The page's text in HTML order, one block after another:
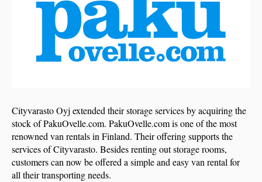
Cityvarasto Oyj extended their storage services by acquiring the
stock of PakuOvelle.com. PakuOvelle.com is one of the most
renowned van rentals in Finland. Their offering supports the
services of Cityvarasto. Besides renting out storage rooms,
customers can now be offered a simple and easy van rental for
all their transporting needs.